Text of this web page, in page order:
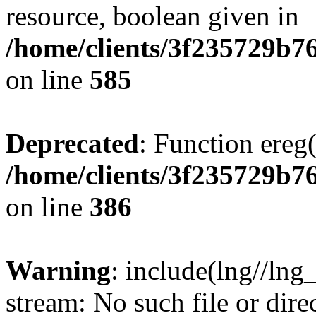
resource, boolean given in
/home/clients/
on line 585
Deprecated: Function
/home/clients/
on line 386
Warning: include(lng//
stream: No such file or